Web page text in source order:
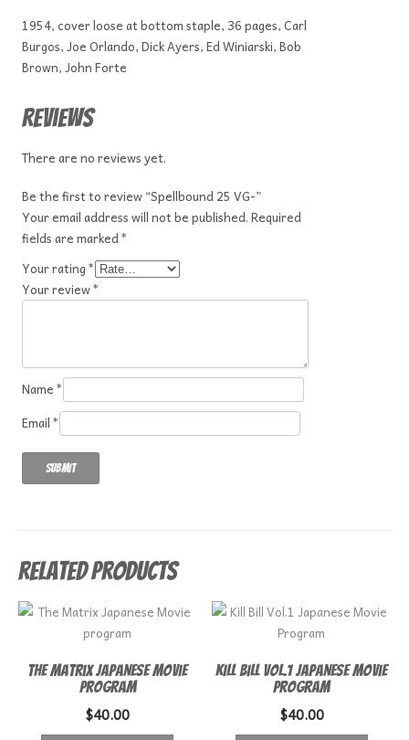
1954, cover loose at bottom staple, 36 pages, Carl
Burgos, Joe Orlando, Dick Ayers, Ed Winiarski, Bob
Brown, John Forte
Reviews
There are no reviews yet.
Be the first to review “Spellbound 25 VG-”
Your email address will not be published.Required
fields are marked*
Your rating*
Your review*
Name*
Email*
Related products
The Matrix Japanese Movie
program
$40.00
Kill Bill Vol.1 Japanese Movie
Program
$40.00